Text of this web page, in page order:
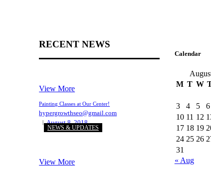
RECENT NEWS
View More
NEWS & UPDATES
Painting Classes at Our Center!
hypergrowthseo@gmail.com
August 8, 2018
View More
Calendar
M T W
3
4 5 6
10 11 12
17 18 19
24 25 26
31
« Aug